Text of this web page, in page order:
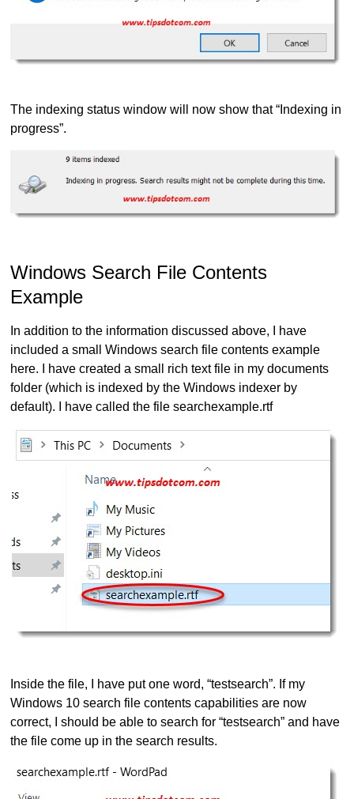
The indexing status window will now show that “Indexing in
progress”.
Windows Search File Contents
Example
In addition to the information discussed above, I have
included a small Windows search file contents example
here. I have created a small rich text file in my documents
folder (which is indexed by the Windows indexer by
default). I have called the file searchexample.rtf
Inside the file, I have put one word, “testsearch”. If my
Windows 10 search file contents capabilities are now
correct, I should be able to search for “testsearch” and have
the file come up in the search results.